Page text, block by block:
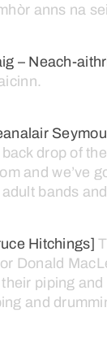
anns na
– Neach-
back drop of the
and we’ve
adult bands and
Hitchings]
Donald
their piping and
and